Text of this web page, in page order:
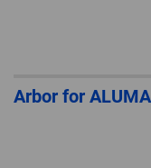
Arbor for